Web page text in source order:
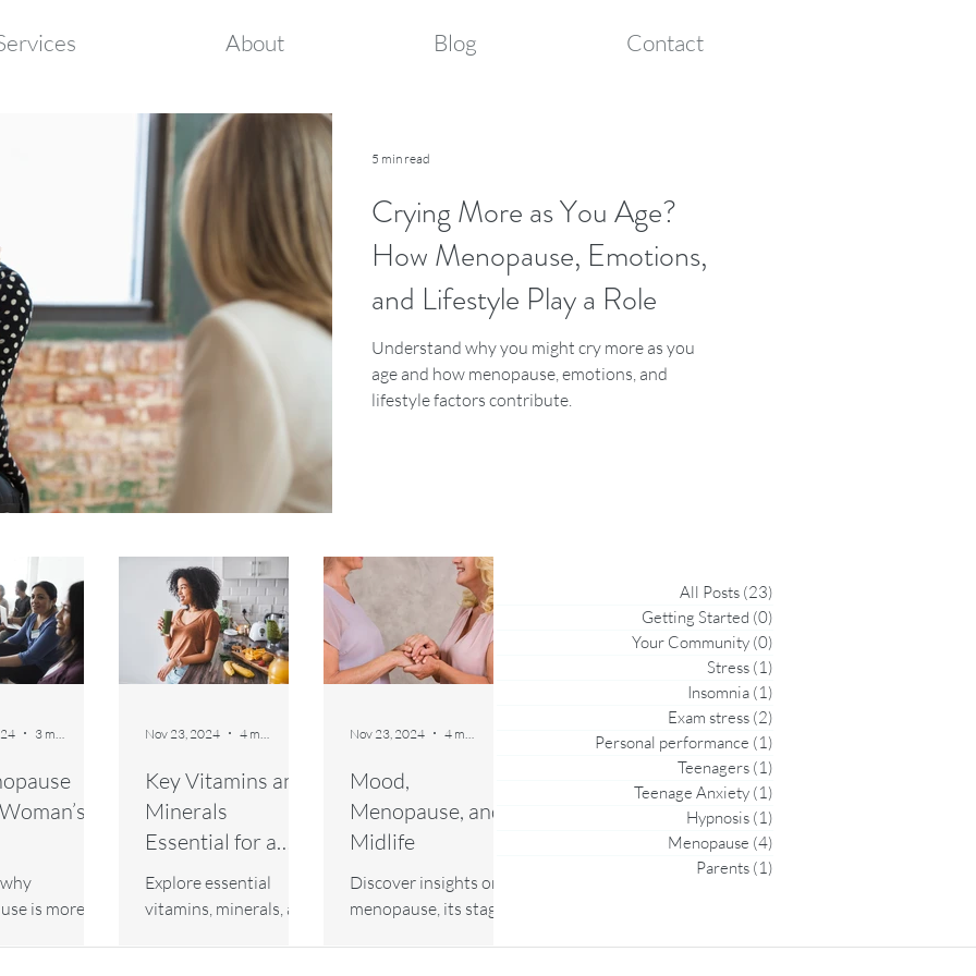
About Blog Contact
Crying More as You Age?
How Menopause, Emotions,
and Lifestyle Play a Role
Understand why you might cry more as you
age and how menopause, emotions, and
lifestyle factors contribute.
5 min read
is more
Key Vitamins and
Minerals
Essential for a
Healthy
Menopause
Explore essential
vitamins, minerals, and
Nov 23, 2024
Mood,
Menopause, and
Midlife
Discover insights on
menopause, its stages,
Nov 23, 2024
All Posts (23)
Getting Started (0)
Your Community (0)
Stress (1)
Insomnia (1)
Exam stress (2)
Personal performance (1)
Teenagers (1)
Teenage Anxiety (1)
Hypnosis (1)
Menopause (4)
Parents (1)